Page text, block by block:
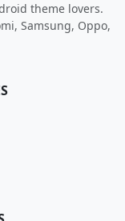
theme lovers.
Samsung, Oppo,